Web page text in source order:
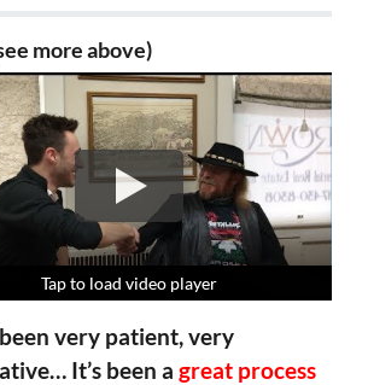
more above)
Tap to load video player
Tap to load video player
Tap to load video player
Tap to load video player
been very patient, very
It’s been a great process